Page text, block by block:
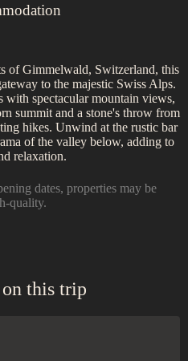
of Gimmelwald, Switzerland, this
to the majestic Swiss Alps.
with spectacular mountain views,
summit and a stone's throw from
hikes. Unwind at the rustic bar
of the valley below, adding to
relaxation.
dates, properties may be
quality.
this trip